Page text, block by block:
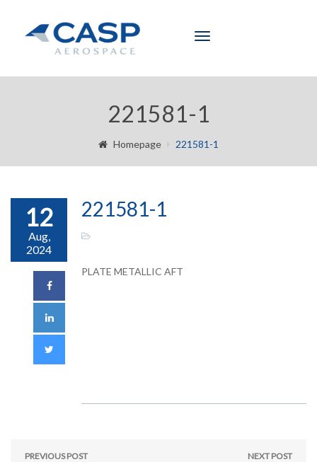
Toggle
221581-1
Homepage 221581-1
12
Aug,
2024
221581-1
PLATE METALLIC AFT
PREVIOUS POST NEXT POST